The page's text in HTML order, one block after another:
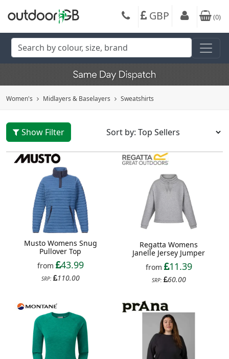
GBP (0)
Women's Midlayers & Baselayers Sweatshirts
Show Filter
Musto Womens Snug
Pullover Top
from
43.99
SRP: 110.00
Regatta Womens
Janelle Jersey Jumper
from
11.39
SRP: 60.00